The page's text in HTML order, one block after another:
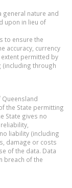
general nature and
upon in lieu of
to ensure the
accuracy, currency
permitted by
(including through
the State permitting
State gives no
liability (including
damage or costs
of the data. Data
breach of the